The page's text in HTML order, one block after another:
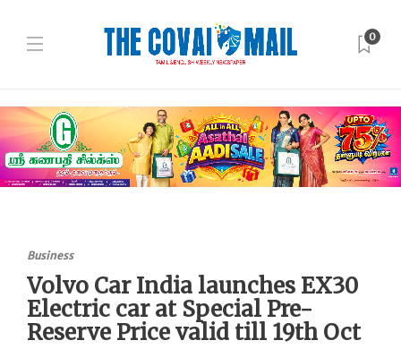
0
Business
Volvo Car India launches EX30
Electric car at Special Pre-
Reserve Price valid till 19th Oct